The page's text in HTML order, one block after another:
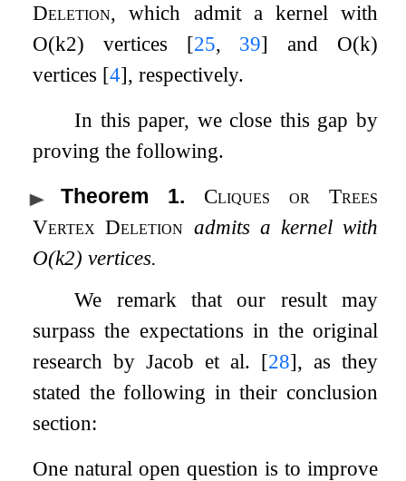
Deletion, which admit a kernel with
O(k2) vertices [25, 39] and O(k)
vertices [4], respectively.
In this paper, we close this gap by
proving the following.
Theorem 1.
Cliques or Trees
Vertex Deletion admits a kernel with
O(k2) vertices.
We remark that our result may
surpass the expectations in the original
research by Jacob et al. [28], as they
stated the following in their conclusion
section:
One natural open question is to improve